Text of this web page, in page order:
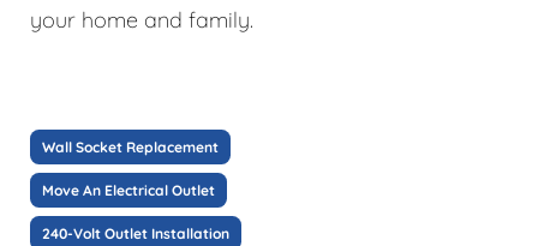
your home and family.
Wall Socket Replacement
Move An Electrical Outlet
240-Volt Outlet Installation